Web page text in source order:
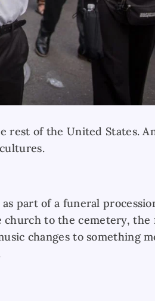
rest of the United States.
part of a funeral
church to the cemetery,
changes to something